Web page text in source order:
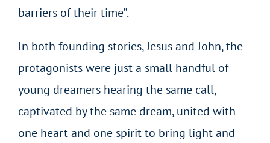
barriers of their time”.
In both founding stories, Jesus and John, the
protagonists were just a small handful of
young dreamers hearing the same call,
captivated by the same dream, united with
one heart and one spirit to bring light and